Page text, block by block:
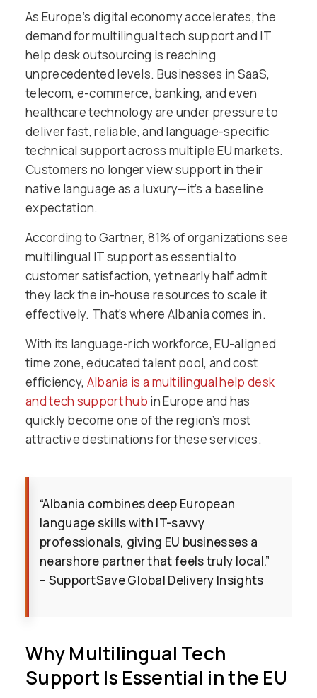
As Europe’s digital economy accelerates, the
demand for multilingual tech support and IT
help desk outsourcing is reaching
unprecedented levels. Businesses in SaaS,
telecom, e-commerce, banking, and even
healthcare technology are under pressure to
deliver fast, reliable, and language-specific
technical support across multiple EU markets.
Customers no longer view support in their
native language as a luxury—it’s a baseline
expectation.
According to Gartner, 81% of organizations see
multilingual IT support as essential to
customer satisfaction, yet nearly half admit
they lack the in-house resources to scale it
effectively. That’s where Albania comes in.
With its language-rich workforce, EU-aligned
time zone, educated talent pool, and cost
efficiency, Albania is a multilingual help desk
and tech support hub in Europe and has
quickly become one of the region’s most
attractive destinations for these services.
“Albania combines deep European
language skills with IT-savvy
professionals, giving EU businesses a
nearshore partner that feels truly local.”
– SupportSave Global Delivery Insights
Why Multilingual Tech
Support Is Essential in the EU